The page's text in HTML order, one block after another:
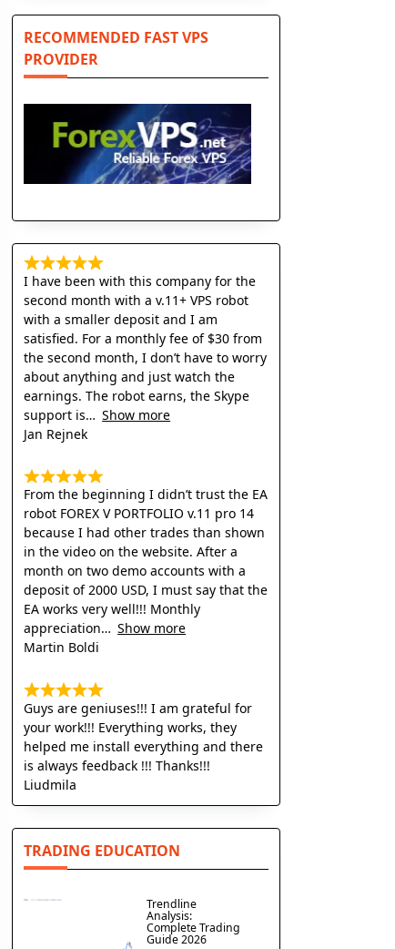
RECOMMENDED FAST VPS
PROVIDER
I have been with this company for the
second month with a v.11+ VPS robot
with a smaller deposit and I am
satisfied. For a monthly fee of $30 from
the second month, I don’t have to worry
about anything and just watch the
earnings. The robot earns, the Skype
support is
Show more
Jan Rejnek
From the beginning I didn’t trust the EA
robot FOREX V PORTFOLIO v.11 pro 14
because I had other trades than shown
in the video on the website. After a
month on two demo accounts with a
deposit of 2000 USD, I must say that the
EA works very well!!! Monthly
appreciation
Show more
Martin Boldi
Guys are geniuses!!! I am grateful for
your work!!! Everything works, they
helped me install everything and there
is always feedback !!! Thanks!!!
Liudmila
TRADING EDUCATION
Trendline
Analysis:
Complete Trading
Guide 2026